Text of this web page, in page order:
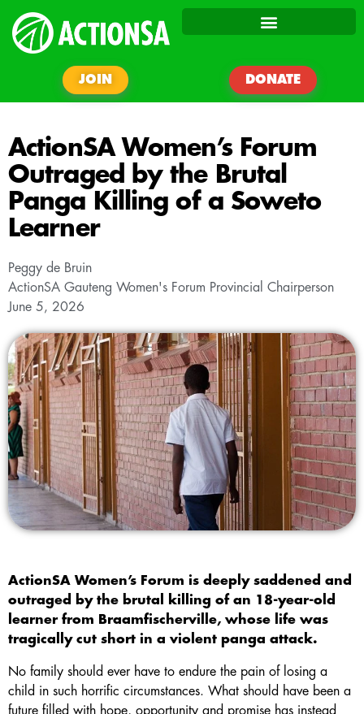
JOIN DONATE
ActionSA Women’s Forum
Outraged by the Brutal
Panga Killing of a Soweto
Learner
Peggy de Bruin
ActionSA Gauteng Women's Forum Provincial Chairperson
June 5, 2026
ActionSA Women’s Forum is deeply saddened and
outraged by the brutal killing of an 18-year-old
learner from Braamfischerville, whose life was
tragically cut short in a violent panga attack.
No family should ever have to endure the pain of losing a
child in such horrific circumstances. What should have been a
future filled with hope, opportunity and promise has instead